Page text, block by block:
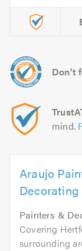
Don't
mind.
Araujo
Decorating
Painters &
Covering
surrounding